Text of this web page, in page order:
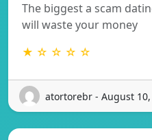
The biggest a scam
will waste your money
★ ☆ ☆ ☆ ☆
atortorebr - August 10,